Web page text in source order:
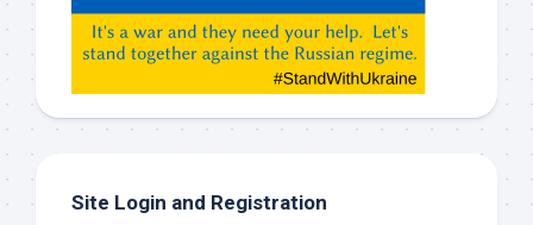
etc…
check
Site Login and Registration